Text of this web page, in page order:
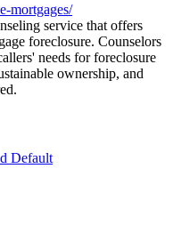
mortgages/
service that offers
foreclosure. Counselors
needs for foreclosure
ownership, and
Default